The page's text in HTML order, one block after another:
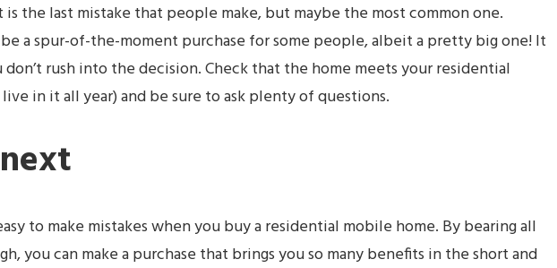
the last mistake that people make, but maybe the most common one.
a spur-of-the-moment purchase for some people, albeit a pretty big one! It
rush into the decision. Check that the home meets your residential
in it all year) and be sure to ask plenty of questions.
to make mistakes when you buy a residential mobile home. By bearing all
you can make a purchase that brings you so many benefits in the short and